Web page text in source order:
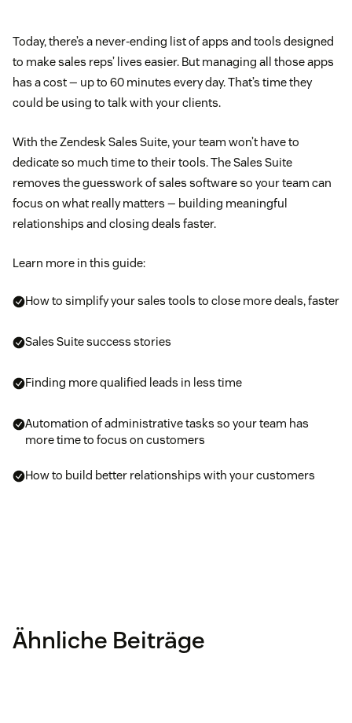
Today, there’s a never-ending list of apps and tools designed
to make sales reps’ lives easier. But managing all those apps
has a cost — up to 60 minutes every day. That’s time they
could be using to talk with your clients.
With the Zendesk Sales Suite, your team won’t have to
dedicate so much time to their tools. The Sales Suite
removes the guesswork of sales software so your team can
focus on what really matters — building meaningful
relationships and closing deals faster.
Learn more in this guide:
How to simplify your sales tools to close more deals, faster
Sales Suite success stories
Finding more qualified leads in less time
Automation of administrative tasks so your team has
more time to focus on customers
How to build better relationships with your customers
Ähnliche Beiträge